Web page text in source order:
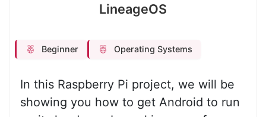
LineageOS
Beginner Operating Systems
In this Raspberry Pi project, we will be
showing you how to get Android to run